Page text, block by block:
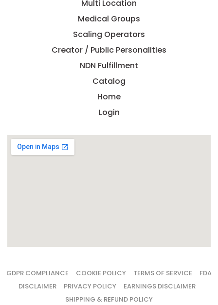
Multi Location
Medical Groups
Scaling Operators
Creator / Public Personalities
NDN Fulfillment
Catalog
Home
Login
GDPR COMPLIANCE COOKIE POLICY TERMS OF SERVICE
FDA
DISCLAIMER
PRIVACY POLICY
EARNINGS DISCLAIMER
SHIPPING & REFUND POLICY